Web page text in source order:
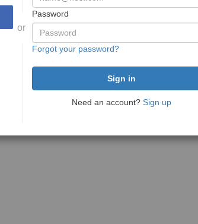
or
Password
Forgot your password?
Need an account? Sign up